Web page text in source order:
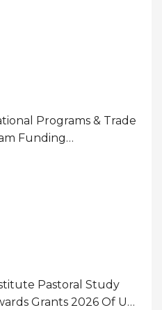
Programs & Trade
Funding
Pastoral Study
Grants 2026 Of Up